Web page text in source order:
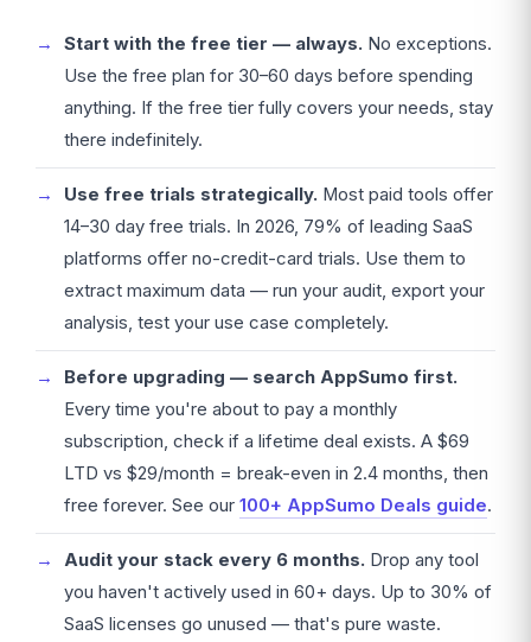
Start with the free tier — always. No exceptions.
Use the free plan for 30–60 days before spending
anything. If the free tier fully covers your needs, stay
there indefinitely.
Use free trials strategically. Most paid tools offer
14–30 day free trials. In 2026, 79% of leading SaaS
platforms offer no-credit-card trials. Use them to
extract maximum data — run your audit, export your
analysis, test your use case completely.
Before upgrading — search AppSumo first.
Every time you're about to pay a monthly
subscription, check if a lifetime deal exists. A $69
LTD vs $29/month = break-even in 2.4 months, then
free forever. See our 100+ AppSumo Deals guide.
Audit your stack every 6 months. Drop any tool
you haven't actively used in 60+ days. Up to 30% of
SaaS licenses go unused — that's pure waste.